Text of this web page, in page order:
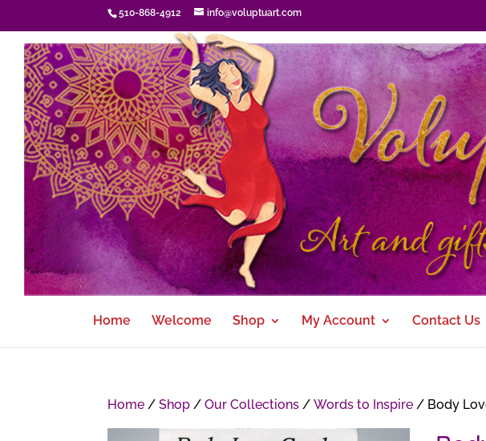
510-868-4912
info@voluptuart.com
Home Welcome Shop My Account Contact Us
Home /Shop /Our Collections /Words to Inspire / Body